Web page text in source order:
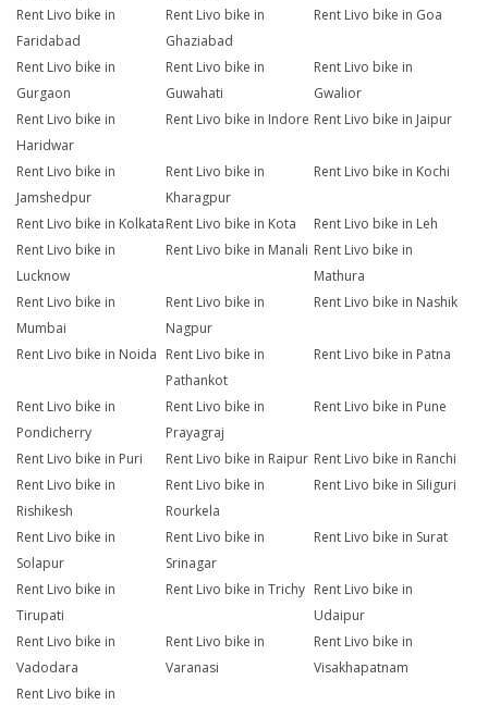
Rent Livo bike in
Faridabad
Rent Livo bike in
Ghaziabad
Rent Livo bike in Goa
Rent Livo bike in
Gurgaon
Rent Livo bike in
Guwahati
Rent Livo bike in
Gwalior
Rent Livo bike in
Haridwar
Rent Livo bike in Indore Rent Livo bike in Jaipur
Rent Livo bike in
Jamshedpur
Rent Livo bike in
Kharagpur
Rent Livo bike in Kochi
Rent Livo bike in KolkataRent Livo bike in Kota
Rent Livo bike in Leh
Rent Livo bike in
Lucknow
Rent Livo bike in Manali Rent Livo bike in
Mathura
Rent Livo bike in
Mumbai
Rent Livo bike in
Nagpur
Rent Livo bike in Nashik
Rent Livo bike in Noida Rent Livo bike in
Pathankot
Rent Livo bike in Patna
Rent Livo bike in
Pondicherry
Rent Livo bike in
Prayagraj
Rent Livo bike in Pune
Rent Livo bike in Puri Rent Livo bike in Raipur Rent Livo bike in Ranchi
Rent Livo bike in
Rishikesh
Rent Livo bike in
Rourkela
Rent Livo bike in Siliguri
Rent Livo bike in
Solapur
Rent Livo bike in
Srinagar
Rent Livo bike in Surat
Rent Livo bike in
Tirupati
Rent Livo bike in Trichy Rent Livo bike in
Udaipur
Rent Livo bike in
Vadodara
Rent Livo bike in
Varanasi
Rent Livo bike in
Visakhapatnam
Rent Livo bike in